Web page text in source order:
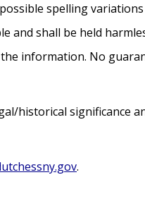
spelling
and shall be held
information. No
historical significance
.